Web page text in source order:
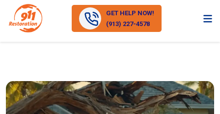
GET HELP NOW!
(913) 227-4578